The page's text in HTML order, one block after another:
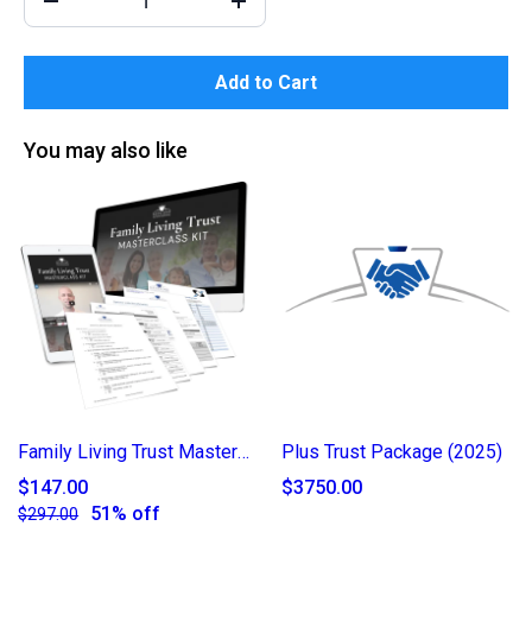
Add to Cart
You may also like
Family Living Trust Masterclass Kit
$147.00
$297.00 51% off
Plus Trust Package (2025)
$3750.00